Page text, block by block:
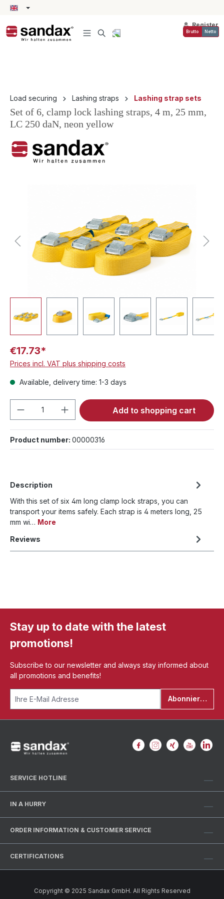
content
Register
Brutto Netto
Load securing Lashing straps Lashing strap sets
Set of 6, clamp lock lashing straps, 4 m, 25 mm,
LC 250 daN, neon yellow
€17.73*
Prices incl. VAT plus shipping costs
Available, delivery time: 1-3 days
Product Quantity: Enter the desired
Add to shopping cart
Product number: 00000316
Description
With this set of six 4m long clamp lock straps, you can
transport your items safely. Each strap is 4 meters long, 25
mm wi… More
Reviews
Stay up to date with the latest
promotions!
Subscribe to our newsletter and always stay informed about
all promotions and benefits!
Abonnieren
SERVICE HOTLINE
IN A HURRY
ORDER INFORMATION & CUSTOMER SERVICE
CERTIFICATIONS
Copyright © 2025 Sandax GmbH. All Rights Reserved